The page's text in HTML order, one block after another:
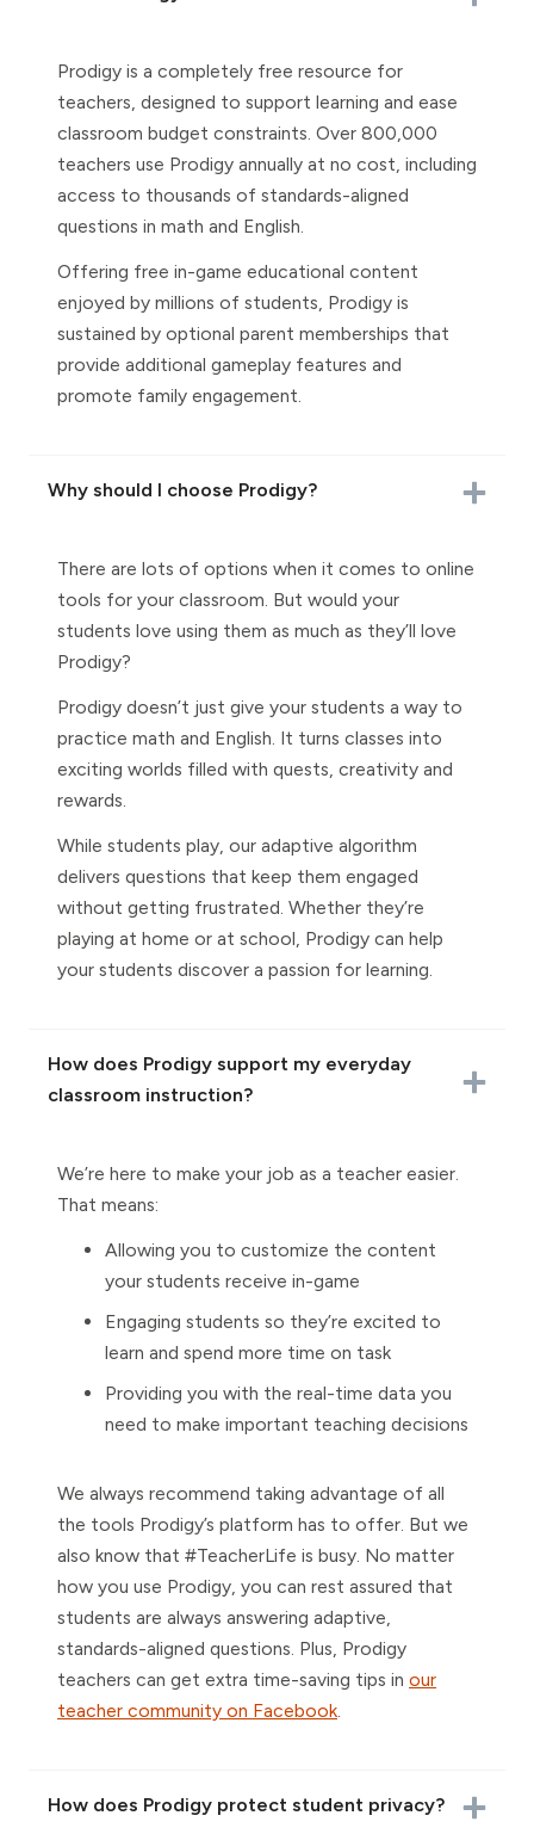
Prodigy is a completely free resource for
teachers, designed to support learning and ease
classroom budget constraints. Over 800,000
teachers use Prodigy annually at no cost, including
access to thousands of standards-aligned
questions in math and English.
Offering free in-game educational content
enjoyed by millions of students, Prodigy is
sustained by optional parent memberships that
provide additional gameplay features and
promote family engagement.
Why should I choose Prodigy?
There are lots of options when it comes to online
tools for your classroom. But would your
students love using them as much as they’ll love
Prodigy?
Prodigy doesn’t just give your students a way to
practice math and English. It turns classes into
exciting worlds filled with quests, creativity and
rewards.
While students play, our adaptive algorithm
delivers questions that keep them engaged
without getting frustrated. Whether they’re
playing at home or at school, Prodigy can help
your students discover a passion for learning.
How does Prodigy support my everyday
classroom instruction?
We’re here to make your job as a teacher easier.
That means:
Allowing you to customize the content
your students receive in-game
Engaging students so they’re excited to
learn and spend more time on task
Providing you with the real-time data you
need to make important teaching decisions
We always recommend taking advantage of all
the tools Prodigy’s platform has to offer. But we
also know that #TeacherLife is busy. No matter
how you use Prodigy, you can rest assured that
students are always answering adaptive,
standards-aligned questions. Plus, Prodigy
teachers can get extra time-saving tips in our
teacher community on Facebook.
How does Prodigy protect student privacy?